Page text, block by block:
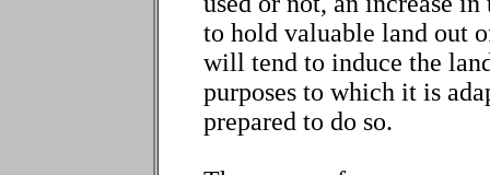
to hold valuable land out
will tend to induce the
purposes to which it is
prepared to do so.